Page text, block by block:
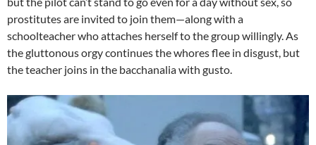
prostitutes are invited to join them—along with a
schoolteacher who attaches herself to the group willingly. As
the gluttonous orgy continues the whores flee in disgust, but
the teacher joins in the bacchanalia with gusto.